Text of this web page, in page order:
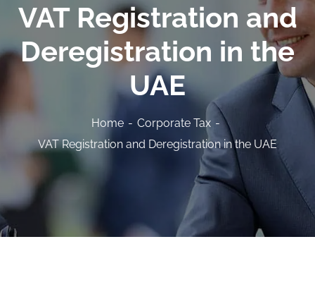
VAT Registration and
Deregistration in the
UAE
Home
Corporate Tax
VAT Registration and Deregistration in the UAE